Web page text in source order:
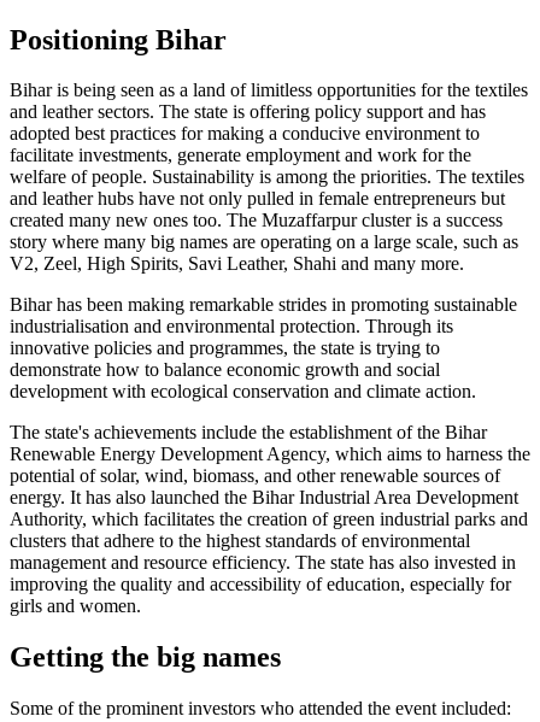
Positioning Bihar
Bihar is being seen as a land of limitless opportunities for the textiles
and leather sectors. The state is offering policy support and has
adopted best practices for making a conducive environment to
facilitate investments, generate employment and work for the
welfare of people. Sustainability is among the priorities. The textiles
and leather hubs have not only pulled in female entrepreneurs but
created many new ones too. The Muzaffarpur cluster is a success
story where many big names are operating on a large scale, such as
V2, Zeel, High Spirits, Savi Leather, Shahi and many more.
Bihar has been making remarkable strides in promoting sustainable
industrialisation and environmental protection. Through its
innovative policies and programmes, the state is trying to
demonstrate how to balance economic growth and social
development with ecological conservation and climate action.
The state's achievements include the establishment of the Bihar
Renewable Energy Development Agency, which aims to harness the
potential of solar, wind, biomass, and other renewable sources of
energy. It has also launched the Bihar Industrial Area Development
Authority, which facilitates the creation of green industrial parks and
clusters that adhere to the highest standards of environmental
management and resource efficiency. The state has also invested in
improving the quality and accessibility of education, especially for
girls and women.
Getting the big names
Some of the prominent investors who attended the event included: